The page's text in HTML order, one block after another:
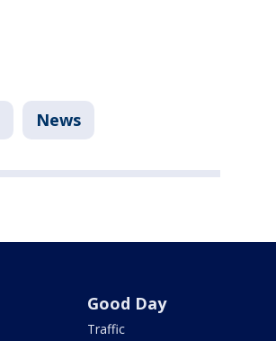
News
Good Day
Traffic